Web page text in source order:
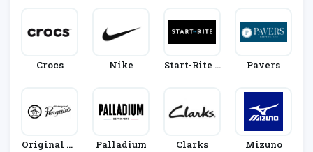
Crocs Nike
Start-Rite S
Pavers
Original Pe
Palladium Clarks Mizuno